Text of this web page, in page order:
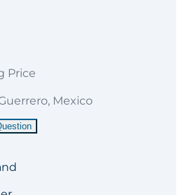
Price
, Mexico